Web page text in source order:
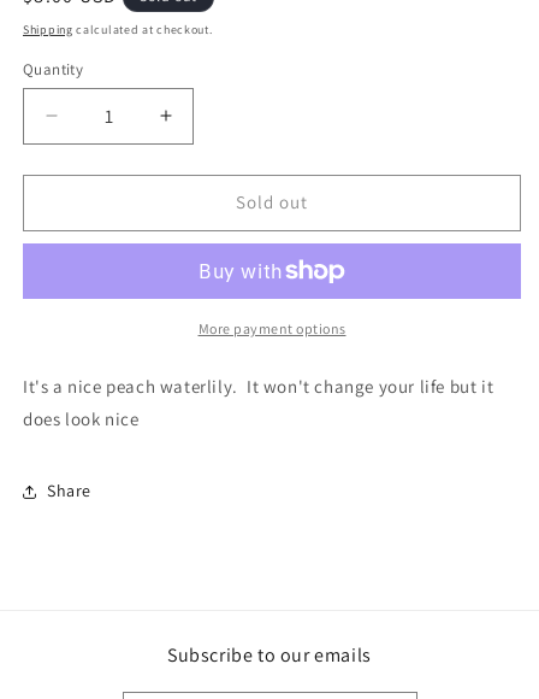
price
Shipping calculated at checkout.
Quantity
Decrease
quantity
for
Desire
Increase
quantity
for
Desire
Sold out
More payment options
It's a nice peach waterlily. It won't change your life but it
does look nice
Share
Subscribe to our emails